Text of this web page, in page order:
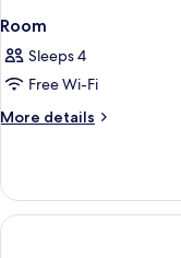
Room
Sleeps 4
Free Wi-Fi
More details
More